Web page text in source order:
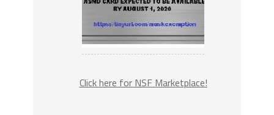
Click here for NSF Marketplace!